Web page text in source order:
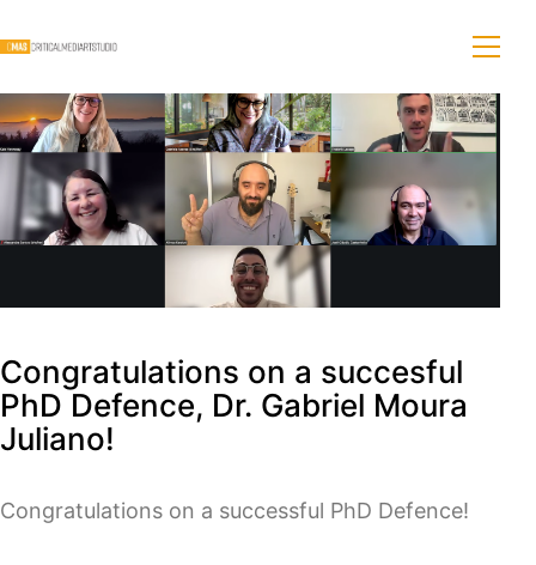
Congratulations on a succesful
PhD Defence, Dr. Gabriel Moura
Juliano!
Congratulations on a successful PhD Defence!